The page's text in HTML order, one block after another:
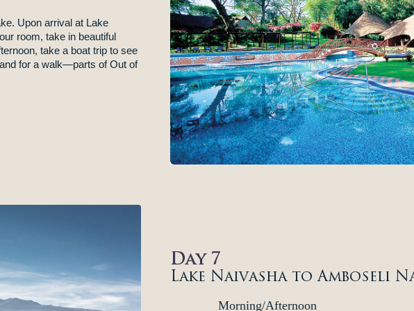
Upon arrival at Lake
room, take in beautiful
take a boat trip to see
for a walk—parts of Out of
Day 7
Lake Naivasha to Amboseli
Morning/Afternoon